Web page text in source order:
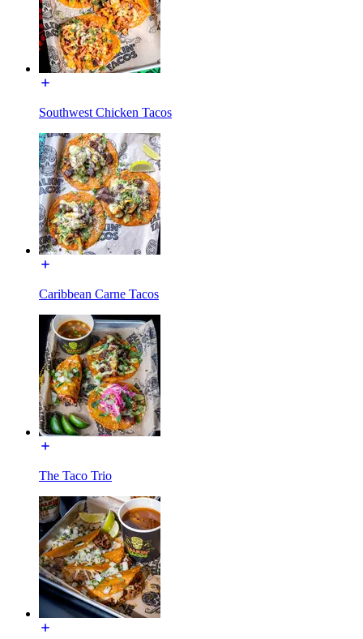
Southwest Chicken Tacos
Caribbean Carne Tacos
The Taco Trio